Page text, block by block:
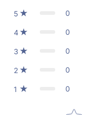
5 0
4 0
3 0
2 0
1 0
Star rating